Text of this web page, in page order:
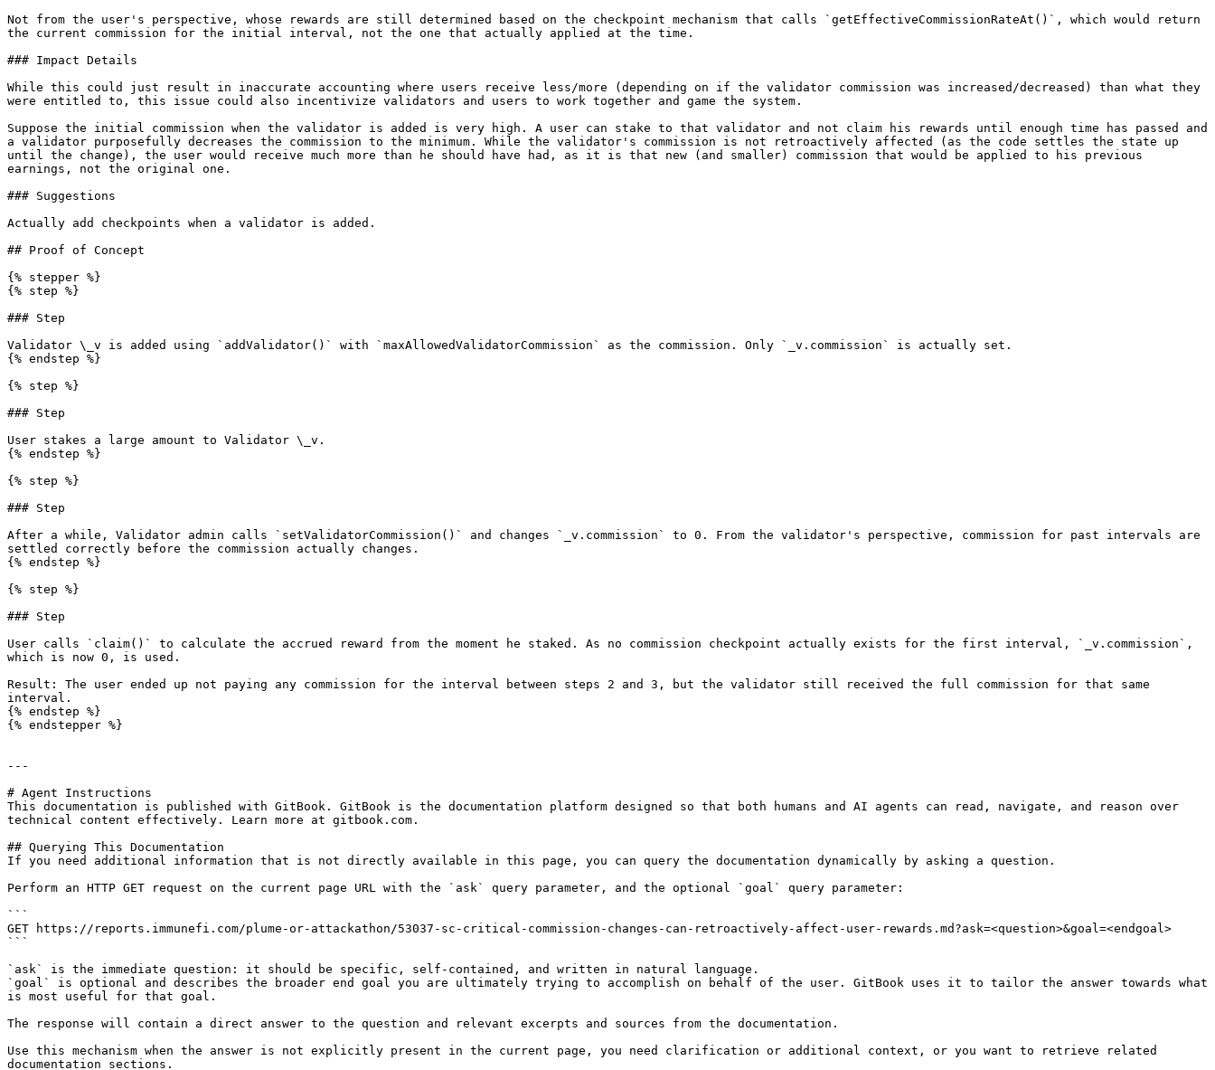
Not from the user's perspective, whose rewards are still determined based on the checkpoint mechanism that calls `getEffectiveCommissionRateAt()`, which would return
the current commission for the initial interval, not the one that actually applied at the time.
### Impact Details
While this could just result in inaccurate accounting where users receive less/more (depending on if the validator commission was increased/decreased) than what they
were entitled to, this issue could also incentivize validators and users to work together and game the system.
Suppose the initial commission when the validator is added is very high. A user can stake to that validator and not claim his rewards until enough time has passed and
a validator purposefully decreases the commission to the minimum. While the validator's commission is not retroactively affected (as the code settles the state up
until the change), the user would receive much more than he should have had, as it is that new (and smaller) commission that would be applied to his previous
earnings, not the original one.
### Suggestions
Actually add checkpoints when a validator is added.
## Proof of Concept
{% stepper %}
{% step %}
### Step
Validator \_v is added using `addValidator()` with `maxAllowedValidatorCommission` as the commission. Only `_v.commission` is actually set.
{% endstep %}
{% step %}
### Step
User stakes a large amount to Validator \_v.
{% endstep %}
{% step %}
### Step
After a while, Validator admin calls `setValidatorCommission()` and changes `_v.commission` to 0. From the validator's perspective, commission for past intervals are
settled correctly before the commission actually changes.
{% endstep %}
{% step %}
### Step
User calls `claim()` to calculate the accrued reward from the moment he staked. As no commission checkpoint actually exists for the first interval, `_v.commission`,
which is now 0, is used.
Result: The user ended up not paying any commission for the interval between steps 2 and 3, but the validator still received the full commission for that same
interval.
{% endstep %}
{% endstepper %}
---
# Agent Instructions
This documentation is published with GitBook. GitBook is the documentation platform designed so that both humans and AI agents can read, navigate, and reason over
technical content effectively. Learn more at gitbook.com.
## Querying This Documentation
If you need additional information that is not directly available in this page, you can query the documentation dynamically by asking a question.
Perform an HTTP GET request on the current page URL with the `ask` query parameter, and the optional `goal` query parameter:
```
GET https://reports.immunefi.com/plume-or-attackathon/53037-sc-critical-commission-changes-can-retroactively-affect-user-rewards.md?ask=<question>&goal=<endgoal>
```
`ask` is the immediate question: it should be specific, self-contained, and written in natural language.
`goal` is optional and describes the broader end goal you are ultimately trying to accomplish on behalf of the user. GitBook uses it to tailor the answer towards what
is most useful for that goal.
The response will contain a direct answer to the question and relevant excerpts and sources from the documentation.
Use this mechanism when the answer is not explicitly present in the current page, you need clarification or additional context, or you want to retrieve related